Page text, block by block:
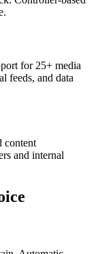
for 25+ media
feeds, and data
content
and internal